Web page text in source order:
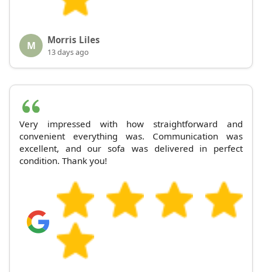
M Morris Liles
13 days ago
Very impressed with how straightforward and
convenient everything was. Communication was
excellent, and our sofa was delivered in perfect
condition. Thank you!